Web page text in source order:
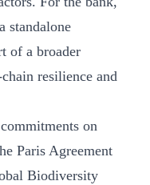
standalone
of a broader
resilience and
on
Paris Agreement
Biodiversity